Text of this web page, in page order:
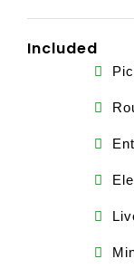
Included